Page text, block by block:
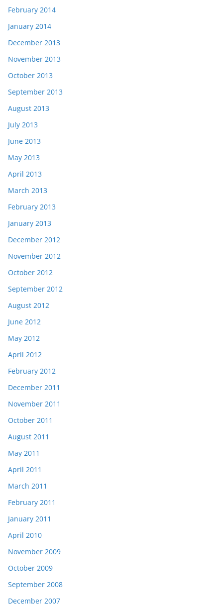
February 2014
January 2014
December 2013
November 2013
October 2013
September 2013
August 2013
July 2013
June 2013
May 2013
April 2013
March 2013
February 2013
January 2013
December 2012
November 2012
October 2012
September 2012
August 2012
June 2012
May 2012
April 2012
February 2012
December 2011
November 2011
October 2011
August 2011
May 2011
April 2011
March 2011
February 2011
January 2011
April 2010
November 2009
October 2009
September 2008
December 2007